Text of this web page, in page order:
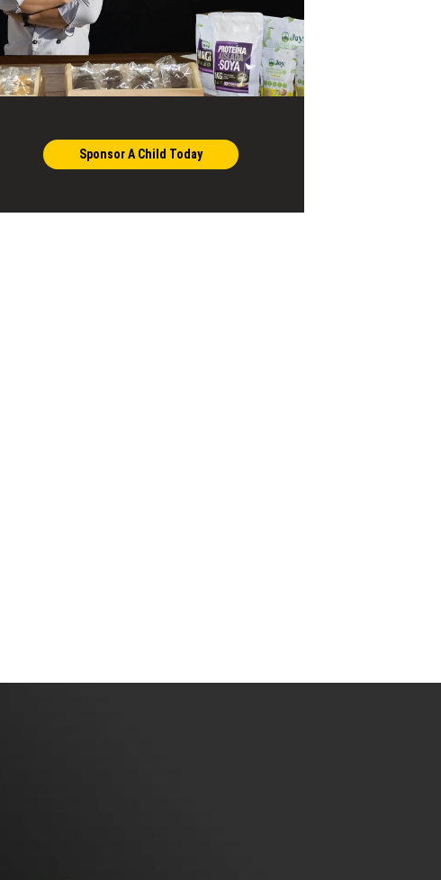
Sponsor A Child Today